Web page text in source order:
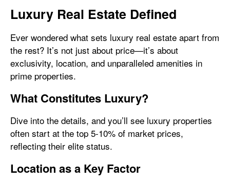
Luxury Real Estate Defined
Ever wondered what sets luxury real estate apart from
the rest? It’s not just about price—it’s about
exclusivity, location, and unparalleled amenities in
prime properties.
What Constitutes Luxury?
Dive into the details, and you’ll see luxury properties
often start at the top 5-10% of market prices,
reflecting their elite status.
Location as a Key Factor